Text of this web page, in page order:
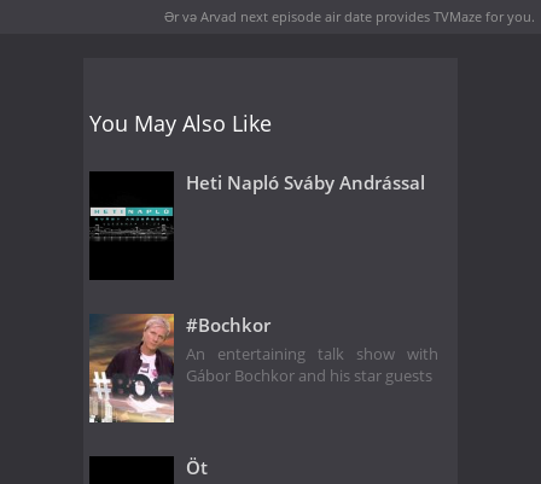
Ər və Arvad next episode air date provides TVMaze for you.
You May Also Like
Heti Napló Sváby Andrással
#Bochkor
An entertaining talk show with
Gábor Bochkor and his star guests
Öt